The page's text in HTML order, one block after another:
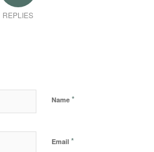
REPLIES
Name *
Email *